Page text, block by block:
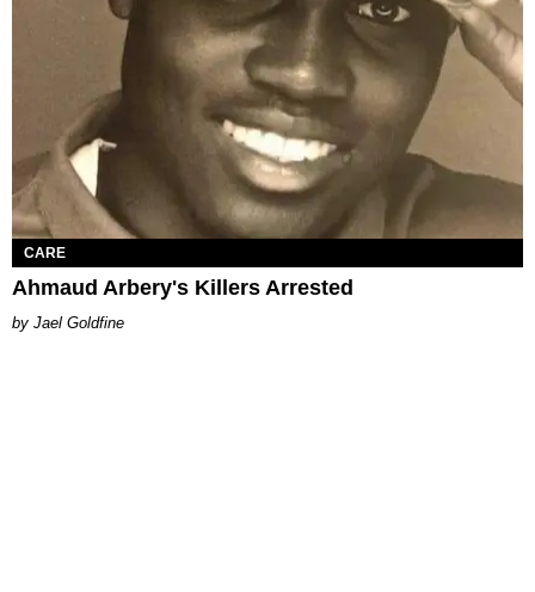
CARE
Ahmaud Arbery's Killers Arrested
Jael Goldfine